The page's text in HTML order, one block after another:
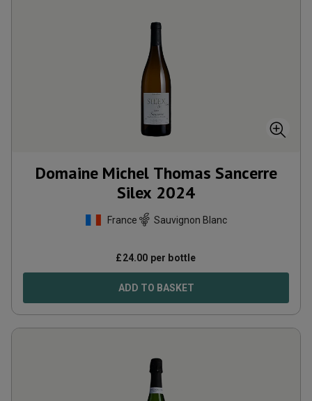
Domaine Michel Thomas Sancerre
Silex 2024
France Sauvignon Blanc
£24.00 per bottle
ADD TO BASKET